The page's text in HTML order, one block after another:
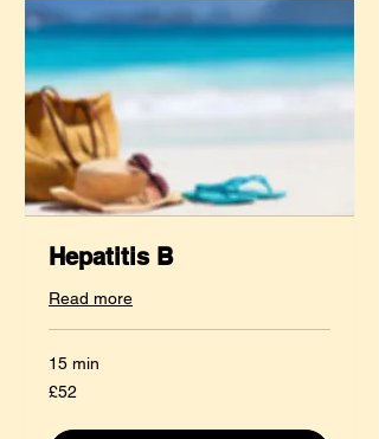
Hepatitis B
Read more
15 min
52
British
£52